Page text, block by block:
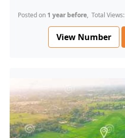
Posted on 1 year before, Total Views:
View Number